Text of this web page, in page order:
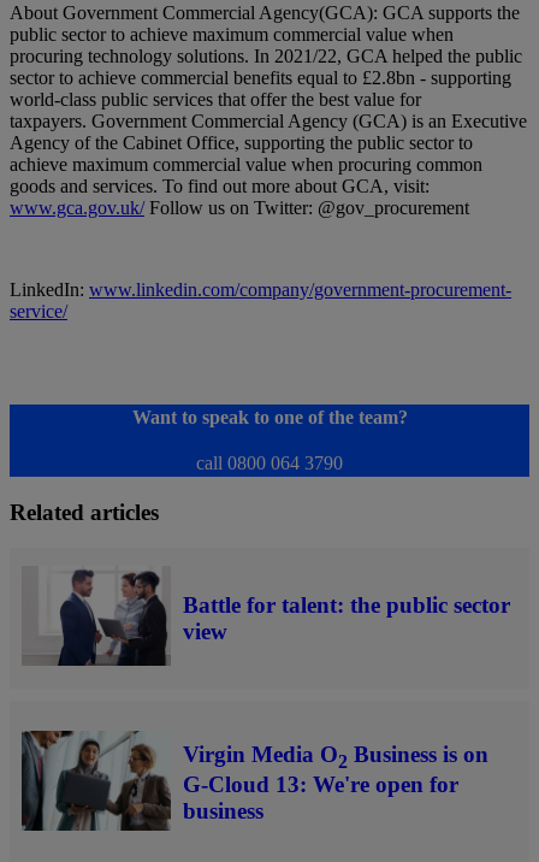
About Government Commercial Agency(GCA): GCA supports the
public sector to achieve maximum commercial value when
procuring technology solutions. In 2021/22, GCA helped the public
sector to achieve commercial benefits equal to £2.8bn - supporting
world-class public services that offer the best value for
taxpayers. Government Commercial Agency (GCA) is an Executive
Agency of the Cabinet Office, supporting the public sector to
achieve maximum commercial value when procuring common
goods and services. To find out more about GCA, visit:
www.gca.gov.uk/Follow us on Twitter: @gov_procurement
LinkedIn: www.linkedin.com/company/government-procurement-
service/
Want to speak to one of the team?
call 0800 064 3790
Related articles
Battle for talent: the public sector
view
Virgin Media O2 Business is on
G-Cloud 13: We're open for
business